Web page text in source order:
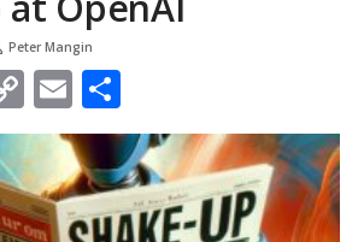
Peter Mangin
Copy
Link
Email